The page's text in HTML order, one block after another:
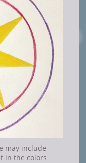
may include
in the colors